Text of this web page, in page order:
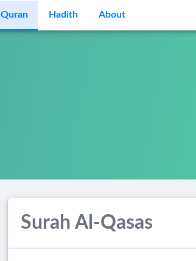
Quran Hadith About
Surah Al-Qasas